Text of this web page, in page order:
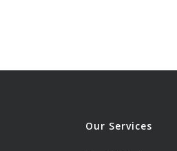
Our Services